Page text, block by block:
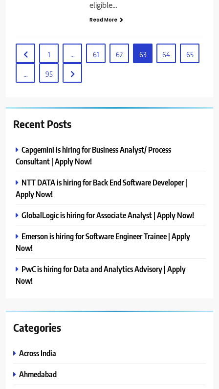
eligible…
Read More
1 … 61 62 63 64 65
… 95
Recent Posts
Capgemini is hiring for Business Analyst/ Process
Consultant | Apply Now!
NTT DATA is hiring for Back End Software Developer |
Apply Now!
GlobalLogic is hiring for Associate Analyst | Apply Now!
Emerson is hiring for Software Engineer Trainee | Apply
Now!
PwC is hiring for Data and Analytics Advisory | Apply
Now!
Categories
Across India
Ahmedabad